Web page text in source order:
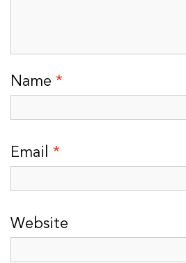
Name *
Email *
Website